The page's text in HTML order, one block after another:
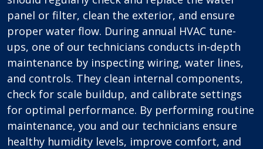
panel or filter, clean the exterior, and ensure
proper water flow. During annual HVAC tune-
ups, one of our technicians conducts in-depth
maintenance by inspecting wiring, water lines,
and controls. They clean internal components,
check for scale buildup, and calibrate settings
for optimal performance. By performing routine
maintenance, you and our technicians ensure
healthy humidity levels, improve comfort, and